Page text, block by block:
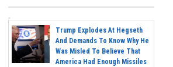
Trump Explodes At Hegseth
And Demands To Know Why He
Was Misled To Believe That
America Had Enough Missiles